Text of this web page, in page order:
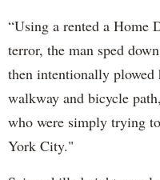
“Using a rented a Home
terror, the man sped
then intentionally
walkway and bicycle
who were simply trying
York City."